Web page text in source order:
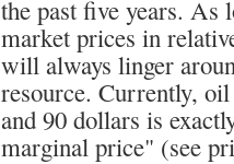
the past five years. As
market prices in
will always linger
resource. Currently,
and 90 dollars is
marginal price" (see